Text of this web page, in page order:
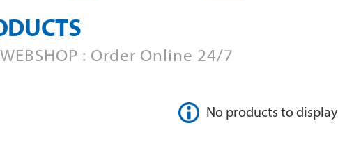
WEBSHOP : Order Online 24/7
No products to display